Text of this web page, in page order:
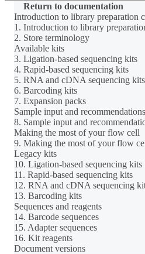
Return to documentation
Introduction to library preparation
1. Introduction to library
2. Store terminology
Available kits
3. Ligation-based sequencing kits
4. Rapid-based sequencing kits
5. RNA and cDNA sequencing kits
6. Barcoding kits
7. Expansion packs
Sample input and recommendations
8. Sample input and
Making the most of your flow cell
9. Making the most of your flow
Legacy kits
10. Ligation-based sequencing kits
11. Rapid-based sequencing kits
12. RNA and cDNA sequencing
13. Barcoding kits
Sequences and reagents
14. Barcode sequences
15. Adapter sequences
16. Kit reagents
Document versions